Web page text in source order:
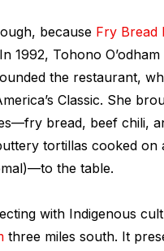
because Fry Bread
1992, Tohono
the restaurant,
Classic. She
bread, beef chili,
tortillas cooked on
)—to the table.
with Indigenous
three miles south. It